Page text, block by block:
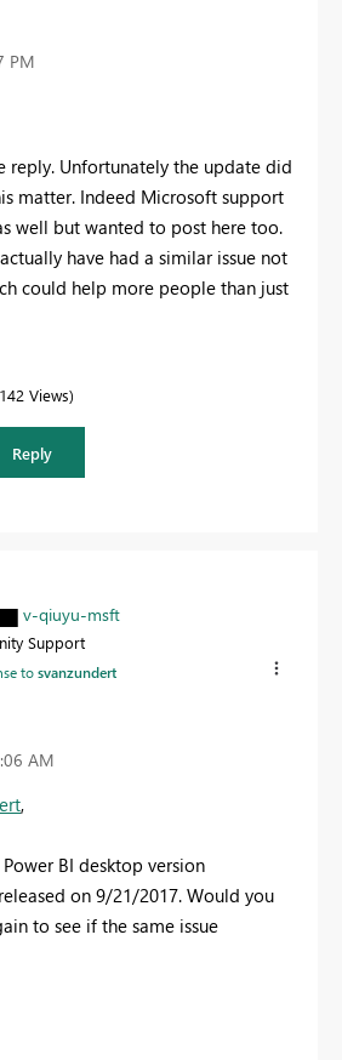
PM
reply. Unfortunately the update did
matter. Indeed Microsoft support
well but wanted to post here too.
have had a similar issue not
could help more people than just
Views
Reply
v-qiuyu-msft
Support
tosvanzundert
AM
,
BI desktop version
released on 9/21/2017. Would you
to see if the same issue